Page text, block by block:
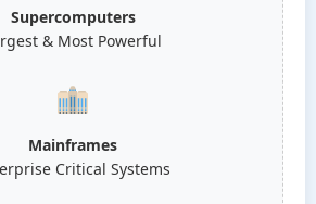
Supercomputers
& Most Powerful
Mainframes
Critical Systems